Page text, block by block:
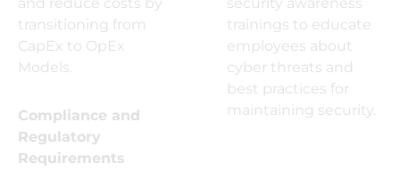
transitioning from
CapEx to OpEx
Models.
Compliance and
Regulatory
Requirements
trainings to educate
employees about
cyber threats and
best practices for
maintaining security.